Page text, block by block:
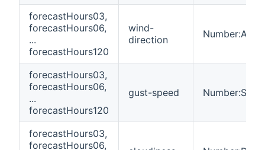
forecastHours03,
forecastHours06,
...
forecastHours120
wind-
direction
forecastHours03,
forecastHours06,
...
forecastHours120
gust-speed
forecastHours03,
forecastHours06,